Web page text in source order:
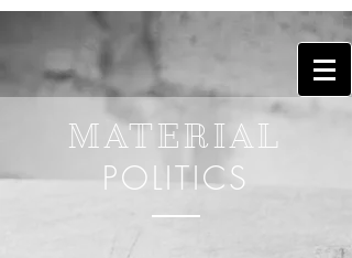
MATERIAL
POLITICS